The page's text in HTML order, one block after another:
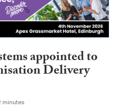
appointed to
Delivery
minutes